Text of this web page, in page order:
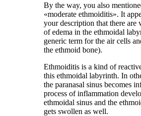
By the way, you also
«moderate ethmoiditis». It
your description that there are
of edema in the ethmoidal
generic term for the air cells
the ethmoid bone).
Ethmoiditis is a kind of
this ethmoidal labyrinth. In
the paranasal sinus becomes
process of inflammation
ethmoidal sinus and the
gets swollen as well.